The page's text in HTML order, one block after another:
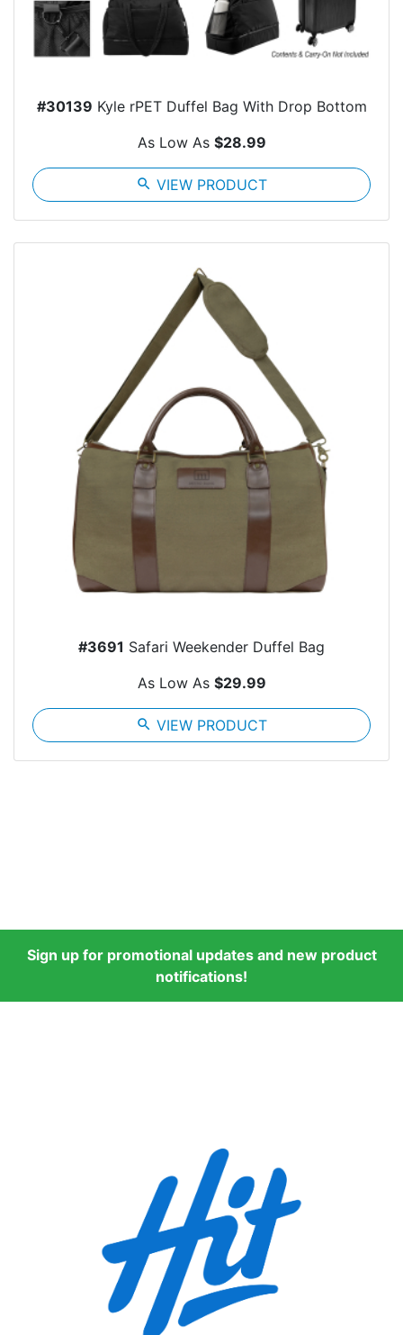
#30139 Kyle rPET Duffel Bag With Drop Bottom
As Low As $28.99
search VIEW PRODUCT
#3691 Safari Weekender Duffel Bag
As Low As $29.99
search VIEW PRODUCT
Sign up for promotional updates and new product
notifications!